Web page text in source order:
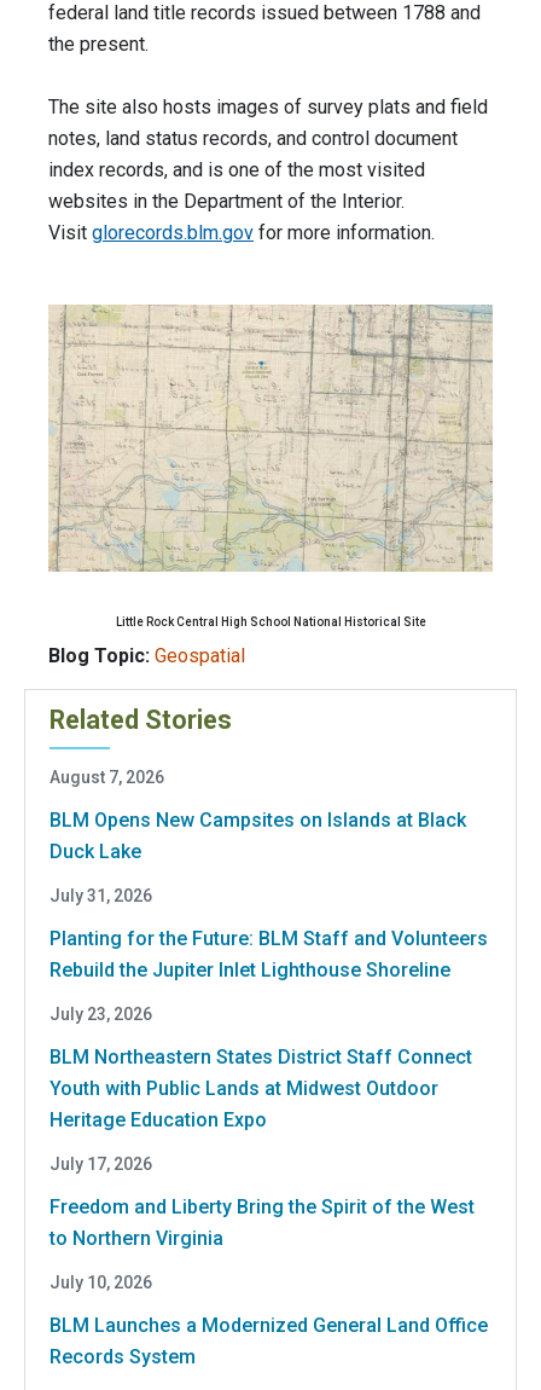
federal land title records issued between 1788 and
the present.
The site also hosts images of survey plats and field
notes, land status records, and control document
index records, and is one of the most visited
websites in the Department of the Interior.
Visit glorecords.blm.gov for more information.
Little Rock Central High School National Historical Site
Blog Topic: Geospatial
Related Stories
August 7, 2026
BLM Opens New Campsites on Islands at Black
Duck Lake
July 31, 2026
Planting for the Future: BLM Staff and Volunteers
Rebuild the Jupiter Inlet Lighthouse Shoreline
July 23, 2026
BLM Northeastern States District Staff Connect
Youth with Public Lands at Midwest Outdoor
Heritage Education Expo
July 17, 2026
Freedom and Liberty Bring the Spirit of the West
to Northern Virginia
July 10, 2026
BLM Launches a Modernized General Land Office
Records System